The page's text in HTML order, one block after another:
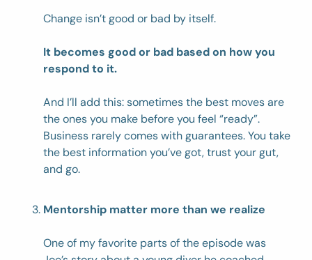
Change isn’t good or bad by itself.
It becomes good or bad based on how you
respond to it.
And I’ll add this: sometimes the best moves are
the ones you make before you feel “ready”.
Business rarely comes with guarantees. You take
the best information you’ve got, trust your gut,
and go.
Mentorship matter more than we realize
One of my favorite parts of the episode was